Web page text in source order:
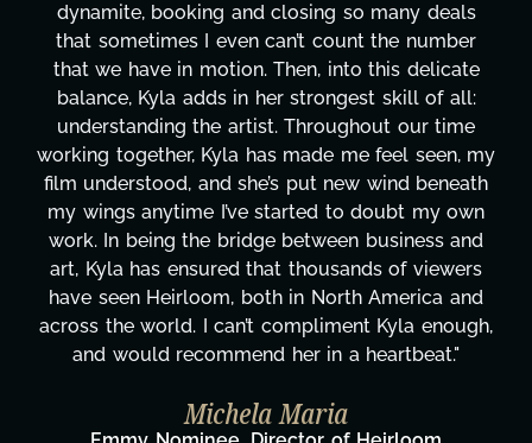
deals
number
delicate
of all:
time
seen, my
beneath
my own
and
viewers
and
enough,
has been a powerhouse. Not only has
tirelessly on What's Next?, but she's
balancing three other projects with our
Her flexibility, attention to detail, and
are truly second to none. Her
these past two months alone has
changing, lifting a massive load off our
It's amazing how many things we
moment's notice and she was able to
honestly can't say we've worked with
more selfless. We are just
gratitude! Here's to you, Kyla! This
wouldn't be the same without
Taylor Taglianetti & the